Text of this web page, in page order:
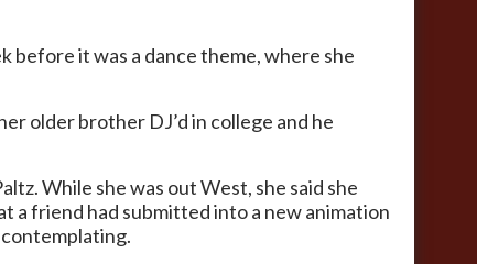
before it was a dance theme, where she
older brother DJ’d in college and he
While she was out West, she said she
a friend had submitted into a new animation